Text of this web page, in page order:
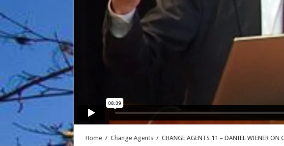
Home / Change Agents / CHANGE AGENTS 11 – DANIEL WIENER ON